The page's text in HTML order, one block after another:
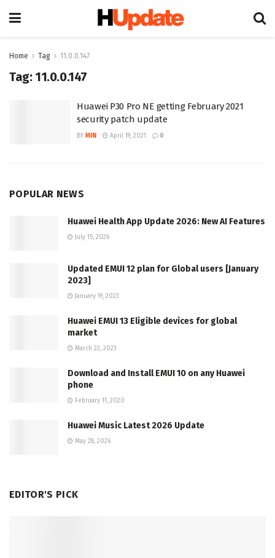
Home Tag 11.0.0.147
Tag: 11.0.0.147
Huawei P30 Pro NE getting February 2021
security patch update
BY MIN April 19, 2021 0
POPULAR NEWS
Huawei Health App Update 2026: New AI Features
July 15, 2026
Updated EMUI 12 plan for Global users [January
2023]
January 19, 2023
Huawei EMUI 13 Eligible devices for global
market
March 22, 2023
Download and Install EMUI 10 on any Huawei
phone
February 11, 2020
Huawei Music Latest 2026 Update
May 28, 2026
EDITOR'S PICK